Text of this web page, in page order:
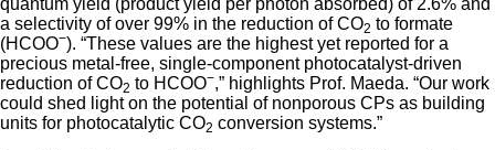
quantum yield (product yield per photon absorbed) of 2.6% and
a selectivity of over 99% in the reduction of CO2 to formate
(HCOO−). “These values are the highest yet reported for a
precious metal-free, single-component photocatalyst-driven
reduction of CO2 to HCOO−,” highlights Prof. Maeda. “Our work
could shed light on the potential of nonporous CPs as building
units for photocatalytic CO2 conversion systems.”